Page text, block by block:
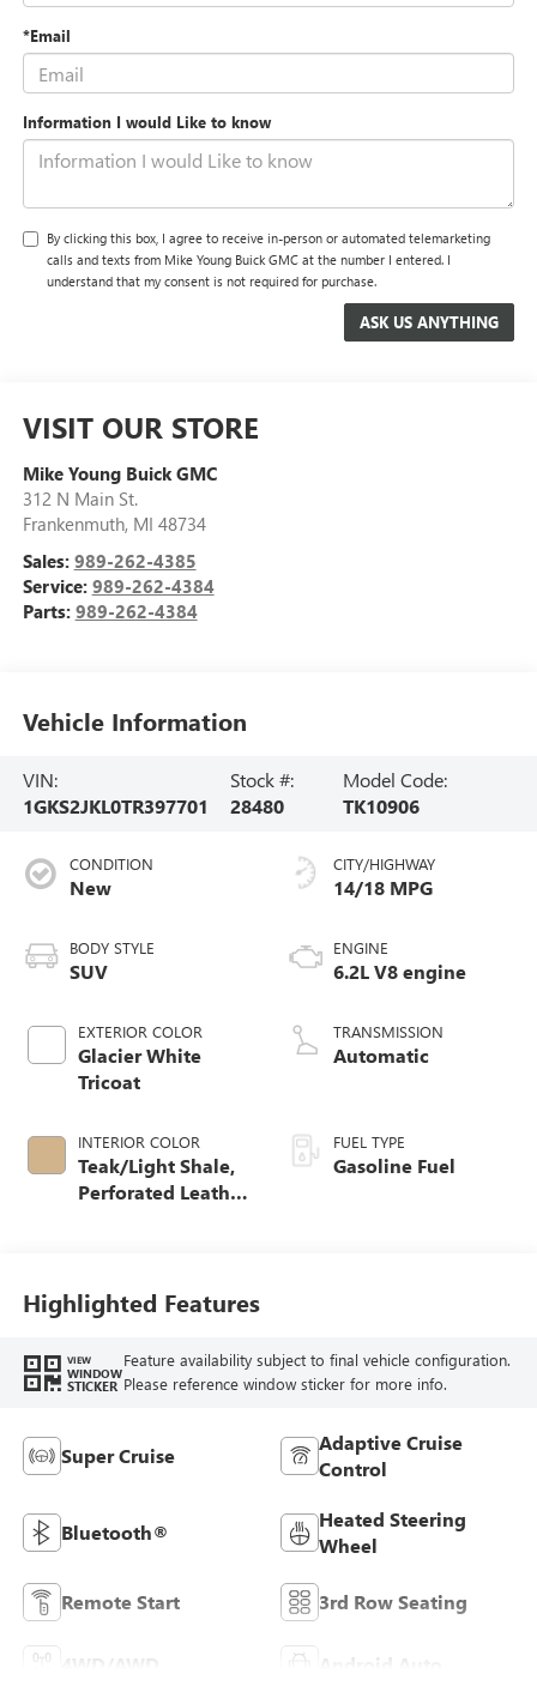
*Email
Information I would Like to know
By clicking this box, I agree to receive in-person or automated telemarketing
calls and texts from Mike Young Buick GMC at the number I entered. I
understand that my consent is not required for purchase.
VISIT OUR STORE
Mike Young Buick GMC
312 N Main St.
Frankenmuth, MI 48734
Sales: 989-262-4385
Service: 989-262-4384
Parts: 989-262-4384
Vehicle Information
VIN:
1GKS2JKL0TR397701
Stock #:
28480
Model Code:
TK10906
CONDITION
New
BODY STYLE
SUV
EXTERIOR COLOR
Glacier White
Tricoat
INTERIOR COLOR
Teak/Light Shale,
Perforated Leather
CITY/HIGHWAY
14/18 MPG
ENGINE
6.2L V8 engine
TRANSMISSION
Automatic
FUEL TYPE
Gasoline Fuel
Highlighted Features
VIEW
WINDOW
STICKER
Feature availability subject to final vehicle configuration.
Please reference window sticker for more info.
Super Cruise
Adaptive Cruise
Control
Bluetooth®
Heated Steering
Wheel
Remote Start 3rd Row Seating
Android Auto